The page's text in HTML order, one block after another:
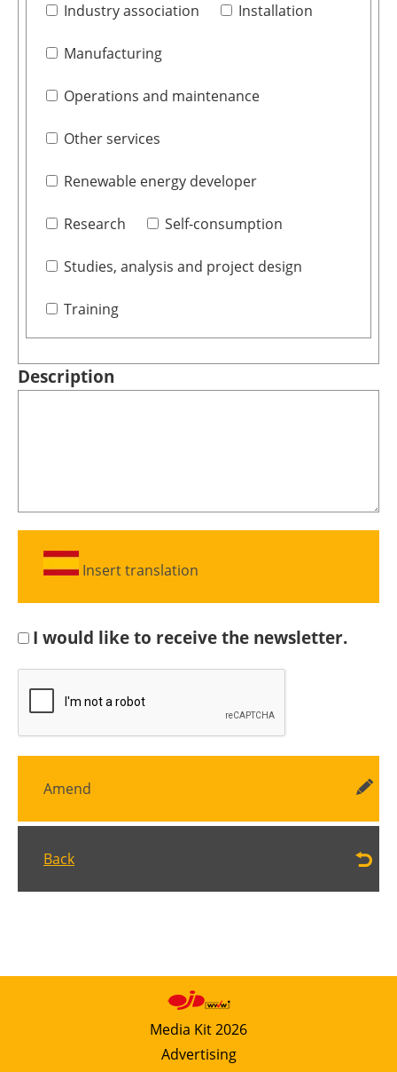
Industry association Installation
Manufacturing
Operations and maintenance
Other services
Renewable energy developer
Research Self-consumption
Studies, analysis and project design
Training
Description
Insert translation
I would like to receive the newsletter.
Amend
Back
Media Kit 2026
Advertising